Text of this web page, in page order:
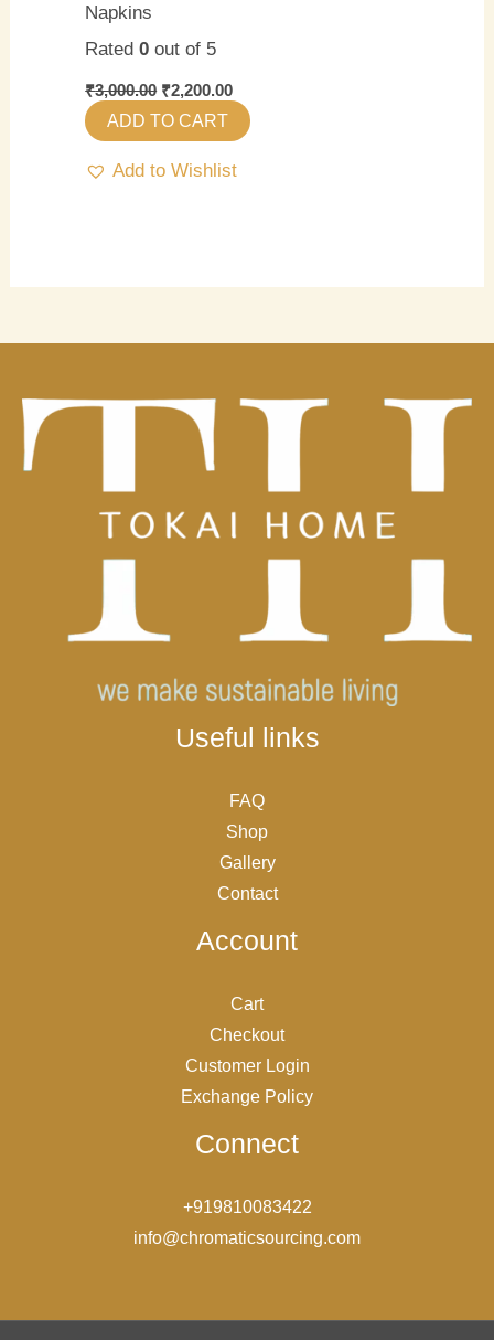
Napkins
Rated0 out of 5
₹3,000.00 ₹2,200.00
ADD TO CART
Add to Wishlist
Useful links
FAQ
Shop
Gallery
Contact
Account
Cart
Checkout
Customer Login
Exchange Policy
Connect
+919810083422
info@chromaticsourcing.com